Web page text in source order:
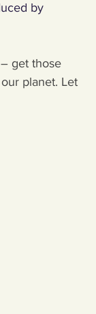
by
get those
planet. Let